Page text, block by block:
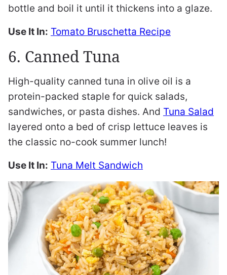
bottle and boil it until it thickens into a glaze.
Use It In: Tomato Bruschetta Recipe
6. Canned Tuna
High-quality canned tuna in olive oil is a
protein-packed staple for quick salads,
sandwiches, or pasta dishes. And Tuna Salad
layered onto a bed of crisp lettuce leaves is
the classic no-cook summer lunch!
Use It In: Tuna Melt Sandwich